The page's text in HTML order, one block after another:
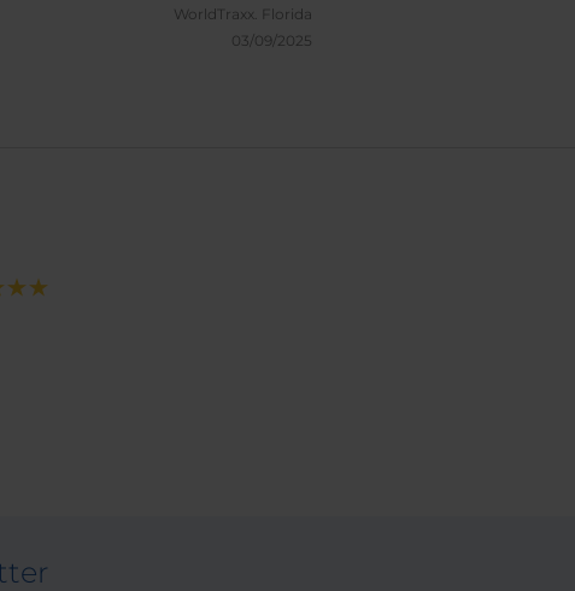
WorldTraxx.
Florida
03/09/2025